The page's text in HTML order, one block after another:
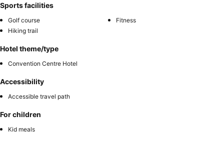
Sports facilities
Golf course
Fitness
Hiking trail
Hotel theme/type
Convention Centre Hotel
Accessibility
Accessible travel path
For children
Kid meals